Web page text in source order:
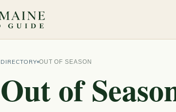
DIRECTORY OUT OF SEASON
Out of